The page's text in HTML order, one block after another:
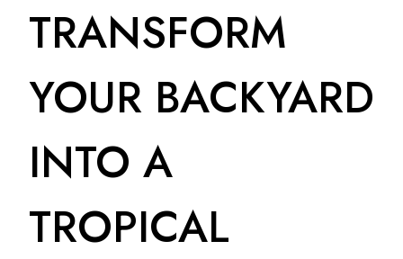
TRANSFORM
YOUR BACKYARD
INTO A
TROPICAL